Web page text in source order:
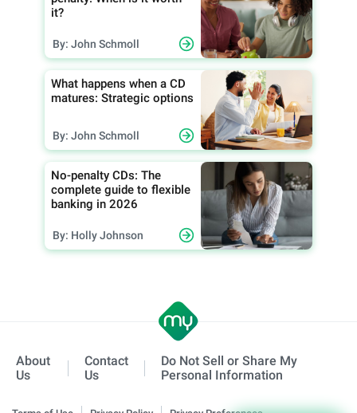
it?
By: John Schmoll
What happens when a CD
matures: Strategic options
By: John Schmoll
No-penalty CDs: The
complete guide to flexible
banking in 2026
By: Holly Johnson
About
Us
Contact
Us
Do Not Sell or Share My
Personal Information